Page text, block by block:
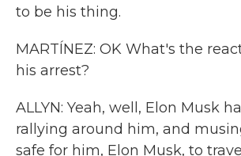
to be his thing.
MARTÍNEZ: OK What's the
his arrest?
ALLYN: Yeah, well, Elon Musk
rallying around him, and
safe for him, Elon Musk, to